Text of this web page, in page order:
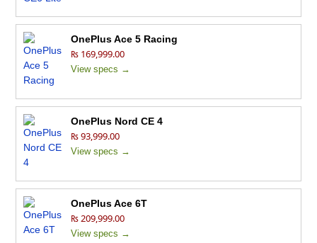
OnePlus Ace 5 Racing
₨ 169,999.00
View specs →
OnePlus Nord CE 4
₨ 93,999.00
View specs →
OnePlus Ace 6T
₨ 209,999.00
View specs →